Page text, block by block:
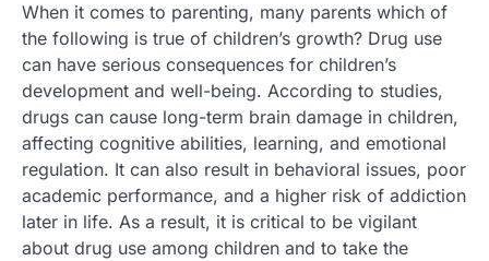
When it comes to parenting, many parents which of
the following is true of children’s growth? Drug use
can have serious consequences for children’s
development and well-being. According to studies,
drugs can cause long-term brain damage in children,
affecting cognitive abilities, learning, and emotional
regulation. It can also result in behavioral issues, poor
academic performance, and a higher risk of addiction
later in life. As a result, it is critical to be vigilant
about drug use among children and to take the